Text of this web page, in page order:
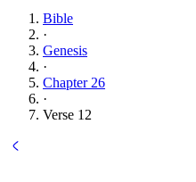
Bible
·
Genesis
·
Chapter 26
·
Verse 12